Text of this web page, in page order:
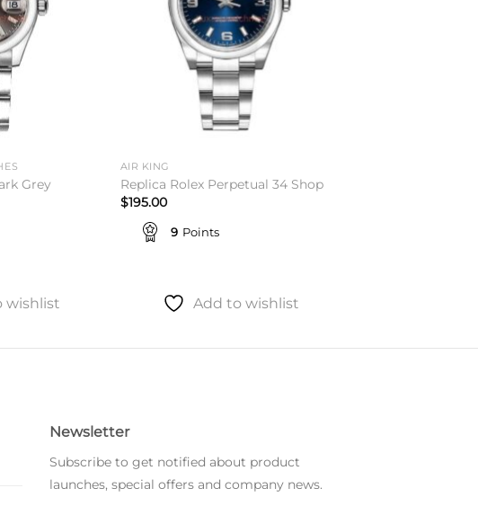
Grey
wishlist
AIR KING
Replica Rolex Perpetual 34 Shop
$195.00
9 Points
Add to wishlist
Newsletter
Subscribe to get notified about product
launches, special offers and company news.